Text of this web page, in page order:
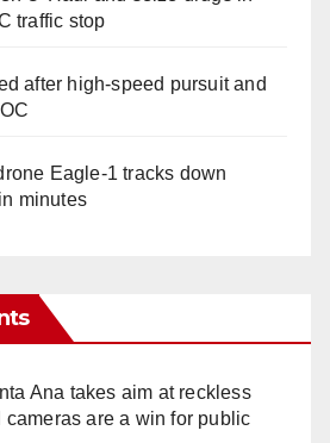
traffic stop
after high-speed pursuit and
Eagle-1 tracks down
minutes
Ana takes aim at reckless
are a win for public